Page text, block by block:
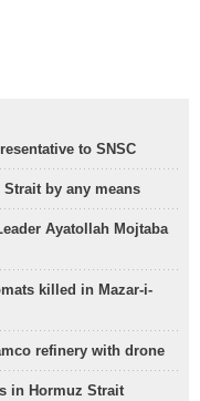
to SNSC
by any means
Ayatollah Mojtaba
killed in Mazar-i-
refinery with drone
in Hormuz Strait